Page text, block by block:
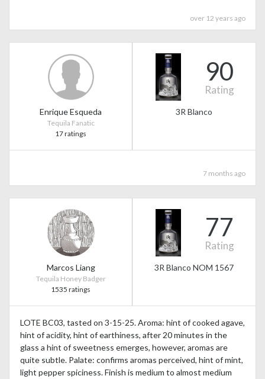
over 12 years ago
Enrique Esqueda
Tequila Fanatic
17 ratings
90
Rating
3R Blanco
7 months ago
Marcos Liang
Tequila Honey Badger
1535 ratings
77
Rating
3R Blanco NOM 1567
LOTE BC03, tasted on 3-15-25. Aroma: hint of cooked agave,
hint of acidity, hint of earthiness, after 20 minutes in the
glass a hint of sweetness emerges, however, aromas are
quite subtle. Palate: confirms aromas perceived, hint of mint,
light pepper spiciness. Finish is medium to almost medium